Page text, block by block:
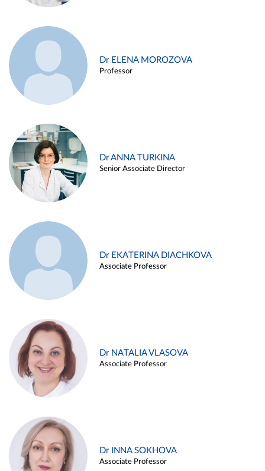
Dr ELENA MOROZOVA
Professor
Dr ANNA TURKINA
Senior Associate Director
Dr EKATERINA DIACHKOVA
Associate Professor
Dr NATALIA VLASOVA
Associate Professor
Dr INNA SOKHOVA
Associate Professor